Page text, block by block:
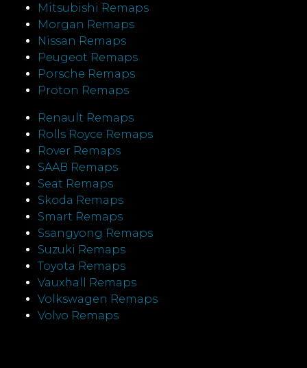
Mitsubishi Remaps
Morgan Remaps
Nissan Remaps
Peugeot Remaps
Porsche Remaps
Proton Remaps
Renault Remaps
Rolls Royce Remaps
Rover Remaps
SAAB Remaps
Seat Remaps
Skoda Remaps
Smart Remaps
Ssangyong Remaps
Suzuki Remaps
Toyota Remaps
Vauxhall Remaps
Volkswagen Remaps
Volvo Remaps